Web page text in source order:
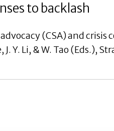
to backlash
(CSA) and
J. Y. Li, & W. Tao